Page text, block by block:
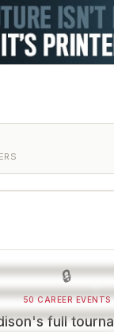
🔒
50 CAREER EVENTS
full